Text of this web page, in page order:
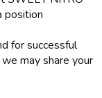
position
for successful
may share your